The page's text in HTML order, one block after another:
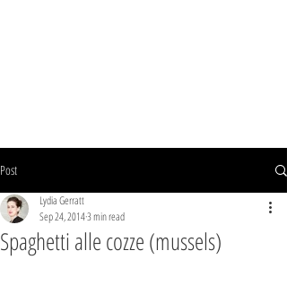
Post
Spaghetti alle cozze (mussels)
Lydia Gerratt
Sep 24, 20143 min read